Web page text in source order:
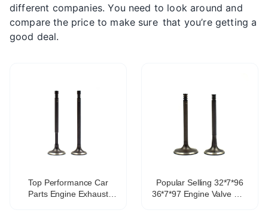
different companies. You need to look around and
compare the price to make sure that you’re getting a
good deal.
Top Performance Car
Parts Engine Exhaust
Popular Selling 32*7*96
36*7*97 Engine Valve GSI